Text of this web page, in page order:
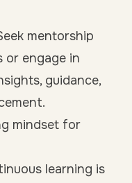
mentorship
or engage in
guidance,
mindset for
learning is